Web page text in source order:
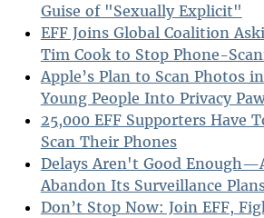
Guise of "Sexually Explicit"
EFF Joins Global Coalition
Tim Cook to Stop Phone-
Apple’s Plan to Scan Photos
Young People Into Privacy
25,000 EFF Supporters Have
Scan Their Phones
Delays Aren't Good
Abandon Its Surveillance
Don’t Stop Now: Join EFF,